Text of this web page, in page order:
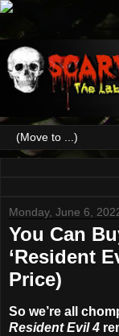
Monday, June 6,
You Can
‘Resident
Price)
So we’re all
Resident Evil 4